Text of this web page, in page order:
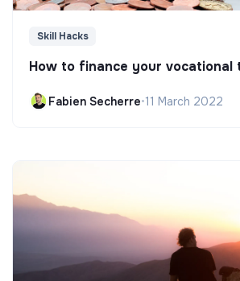
Skill Hacks
How to finance your vocational
Fabien Secherre•11 March 2022